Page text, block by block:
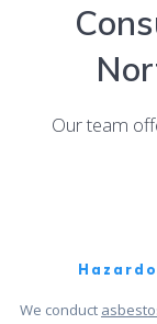
Our team
We conduct